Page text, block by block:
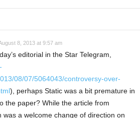
8, 2013 at 9:57 am
editorial in the Star Telegram,
08/07/5064043/controversy-over-
), perhaps Static was a bit premature in
the paper? While the article from
was a welcome change of direction on